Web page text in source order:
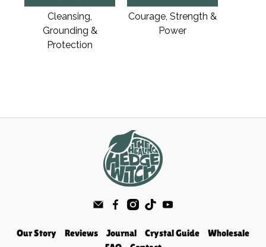
Cleansing,
Grounding &
Protection
Courage, Strength &
Power
Our Story Reviews Journal Crystal Guide
Wholesale